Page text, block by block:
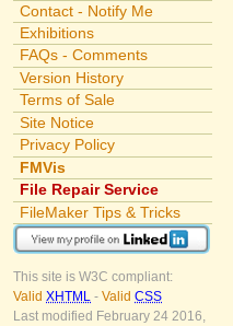
Contact - Notify Me
Exhibitions
FAQs - Comments
Version History
Terms of Sale
Site Notice
Privacy Policy
FMVis
File Repair Service
FileMaker Tips & Tricks
This site is W3C compliant:
Valid XHTML - Valid CSS
Last modified February 24 2016,